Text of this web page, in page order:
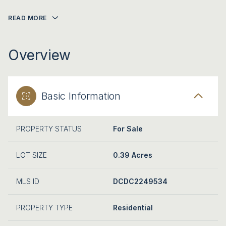
READ MORE
Overview
Basic Information
PROPERTY STATUS For Sale
LOT SIZE 0.39 Acres
MLS ID DCDC2249534
PROPERTY TYPE Residential